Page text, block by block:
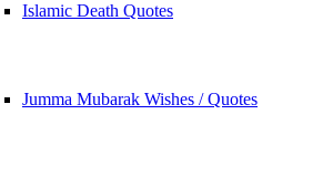
Islamic Death Quotes
Jumma Mubarak Wishes / Quotes